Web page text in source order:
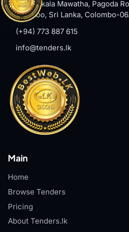
#8, Welikala Mawatha, Pagoda
Colombo, Sri Lanka, Colombo-06.
(+94) 773 887 615
info@tenders.lk
Main
Home
Browse Tenders
Pricing
About Tenders.lk